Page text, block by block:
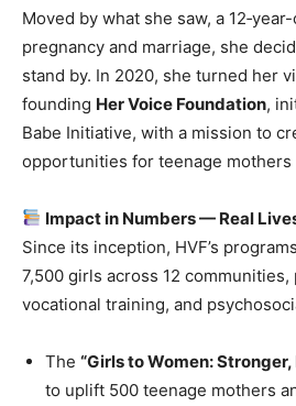
Moved by what she saw, a
pregnancy and marriage, she
stand by. In 2020, she turned her
founding Her Voice Foundation,
Babe Initiative, with a mission to
opportunities for teenage mothers
Impact in Numbers — Real
Since its inception, HVF’s
7,500 girls across 12
vocational training, and
The “Girls to Women:
to uplift 500 teenage mothers